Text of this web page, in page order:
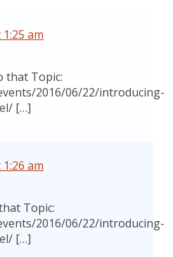
am
that Topic:
2016/06/22/introducing-
[…]
am
Topic:
2016/06/22/introducing-
[…]